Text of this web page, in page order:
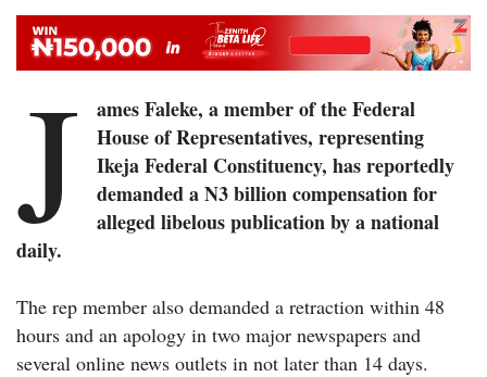
J
ames Faleke, a member of the Federal
House of Representatives, representing
Ikeja Federal Constituency, has reportedly
demanded a N3 billion compensation for
alleged libelous publication by a national
daily.
The rep member also demanded a retraction within 48
hours and an apology in two major newspapers and
several online news outlets in not later than 14 days.